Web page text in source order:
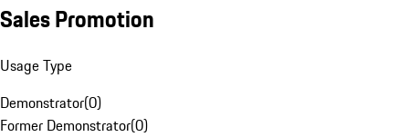
Sales Promotion
Usage Type
Demonstrator(0)
Former Demonstrator(0)